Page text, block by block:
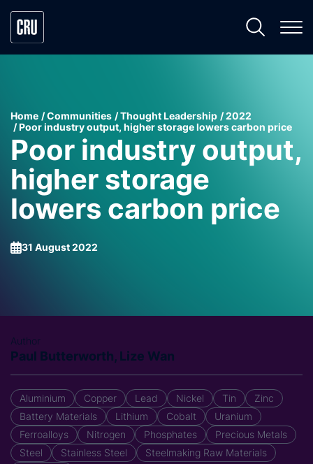
Home Communities Thought Leadership
2022
Poor industry output, higher storage lowers carbon price
Poor industry output,
higher storage
lowers carbon price
31 August 2022
Author
Paul Butterworth, Lize Wan
Aluminium Copper Lead Nickel Tin
Zinc
Battery Materials
Lithium Cobalt
Uranium
Ferroalloys
Nitrogen Phosphates
Precious Metals
Steel
Stainless Steel
Steelmaking Raw Materials